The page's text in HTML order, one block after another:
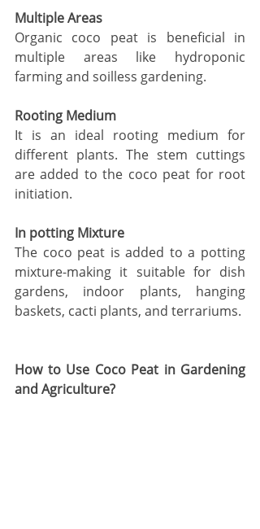
Multiple Areas
Organic coco peat is beneficial in
multiple areas like hydroponic
farming and soilless gardening.
Rooting Medium
It is an ideal rooting medium for
different plants. The stem cuttings
are added to the coco peat for root
initiation.
In potting Mixture
The coco peat is added to a potting
mixture-making it suitable for dish
gardens, indoor plants, hanging
baskets, cacti plants, and terrariums.
How to Use Coco Peat in Gardening
and Agriculture?